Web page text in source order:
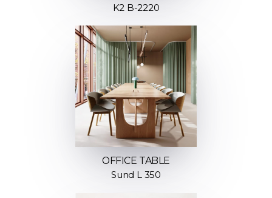
K2 B-2220
OFFICE TABLE
Sund L 350